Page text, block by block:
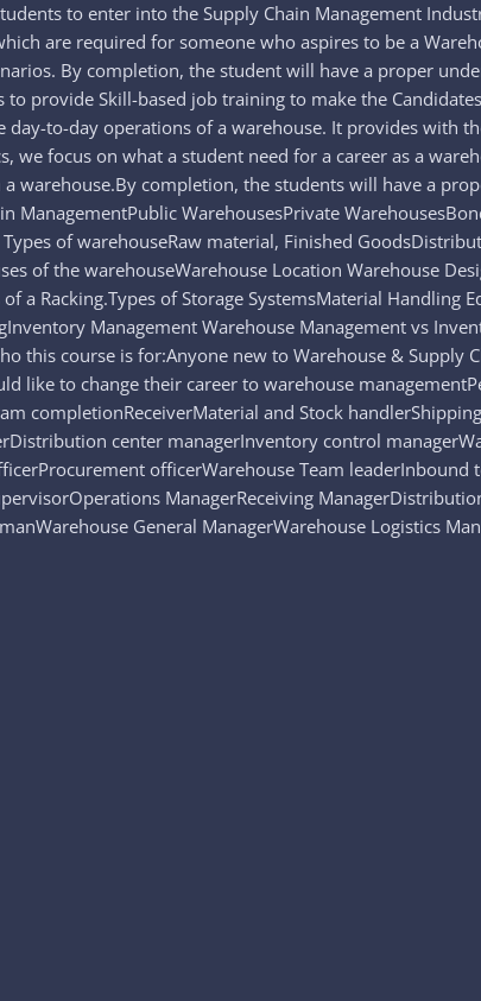
to enter into the Supply Chain Management
are required for someone who aspires to be a
By completion, the student will have a proper
provide Skill-based job training to make the
to-day operations of a warehouse. It provides with
we focus on what a student need for a career as a
warehouse.By completion, the students will have a
ManagementPublic WarehousesPrivate
of warehouseRaw material, Finished
of the warehouseWarehouse Location Warehouse
a Racking.Types of Storage SystemsMaterial Handling
Management Warehouse Management vs
this course is for:Anyone new to Warehouse & Supply
like to change their career to warehouse
completionReceiverMaterial and Stock
center managerInventory control
officerWarehouse Team
ManagerReceiving
General ManagerWarehouse Logistics